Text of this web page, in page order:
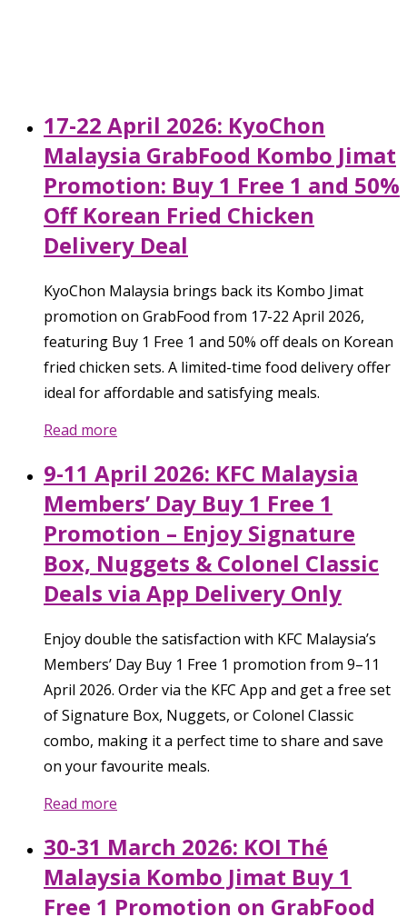
17-22 April 2026: KyoChon
Malaysia GrabFood Kombo Jimat
Promotion: Buy 1 Free 1 and 50%
Off Korean Fried Chicken
Delivery Deal
KyoChon Malaysia brings back its Kombo Jimat
promotion on GrabFood from 17-22 April 2026,
featuring Buy 1 Free 1 and 50% off deals on Korean
fried chicken sets. A limited-time food delivery offer
ideal for affordable and satisfying meals.
Read more
9-11 April 2026: KFC Malaysia
Members’ Day Buy 1 Free 1
Promotion – Enjoy Signature
Box, Nuggets & Colonel Classic
Deals via App Delivery Only
Enjoy double the satisfaction with KFC Malaysia’s
Members’ Day Buy 1 Free 1 promotion from 9–11
April 2026. Order via the KFC App and get a free set
of Signature Box, Nuggets, or Colonel Classic
combo, making it a perfect time to share and save
on your favourite meals.
Read more
30-31 March 2026: KOI Thé
Malaysia Kombo Jimat Buy 1
Free 1 Promotion on GrabFood